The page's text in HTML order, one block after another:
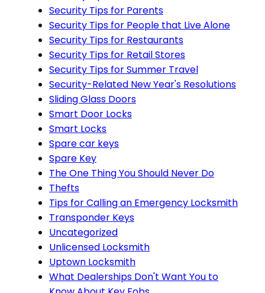
Security Tips for Parents
Security Tips for People that Live Alone
Security Tips for Restaurants
Security Tips for Retail Stores
Security Tips for Summer Travel
Security-Related New Year's Resolutions
Sliding Glass Doors
Smart Door Locks
Smart Locks
Spare car keys
Spare Key
The One Thing You Should Never Do
Thefts
Tips for Calling an Emergency Locksmith
Transponder Keys
Uncategorized
Unlicensed Locksmith
Uptown Locksmith
What Dealerships Don't Want You to